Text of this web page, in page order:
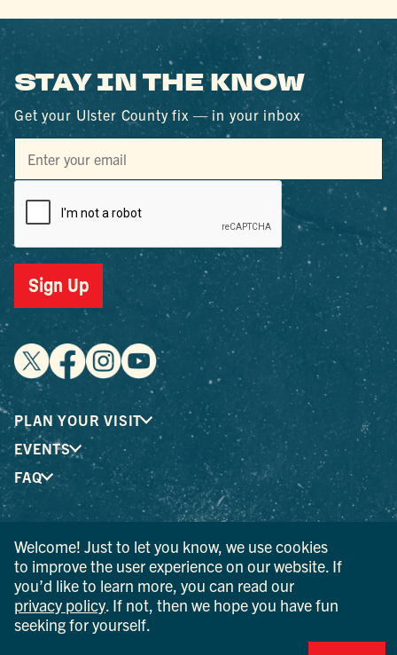
STAY IN THE KNOW
Get your Ulster County fix — in your inbox
Sign Up
PLAN YOUR VISIT
EVENTS
FAQ
® I LOVE NEW YORK is a registered trademark and service
mark of the New York State Department of Economic
Development; used with permission.
© 2026 Ulster County Tourism. All rights reserved.
AI IS POWERED BY MINDTRIP. CHECK IMPORTANT INFO.
Welcome! Just to let you know, we use cookies
to improve the user experience on our website. If
you’d like to learn more, you can read our
privacy policy . If not, then we hope you have fun
seeking for yourself.